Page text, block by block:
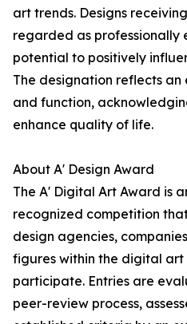
art trends. Designs
regarded as professionally
potential to positively
The designation reflects
and function,
enhance quality of life.
About A' Design Award
The A' Digital Art Award is
recognized competition
design agencies,
figures within the digital
participate. Entries are
peer-review process,